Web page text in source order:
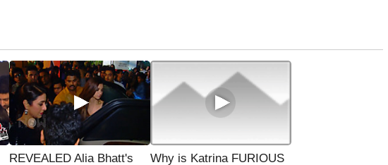
REVEALED Alia Bhatt's
Why is Katrina FURIOUS